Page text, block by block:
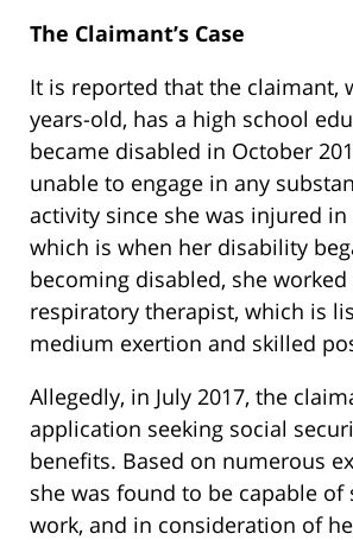
The Claimant’s Case
It is reported that the claimant,
years-old, has a high school
became disabled in October
unable to engage in any
activity since she was injured
which is when her disability
becoming disabled, she worked
respiratory therapist, which is
medium exertion and skilled
Allegedly, in July 2017, the
application seeking social
benefits. Based on numerous
she was found to be capable of
work, and in consideration of